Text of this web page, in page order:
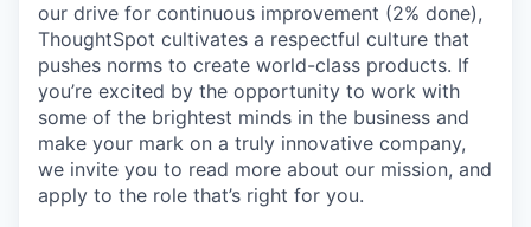
our drive for continuous improvement (2% done),
ThoughtSpot cultivates a respectful culture that
pushes norms to create world-class products. If
you’re excited by the opportunity to work with
some of the brightest minds in the business and
make your mark on a truly innovative company,
we invite you to read more about our mission, and
apply to the role that’s right for you.